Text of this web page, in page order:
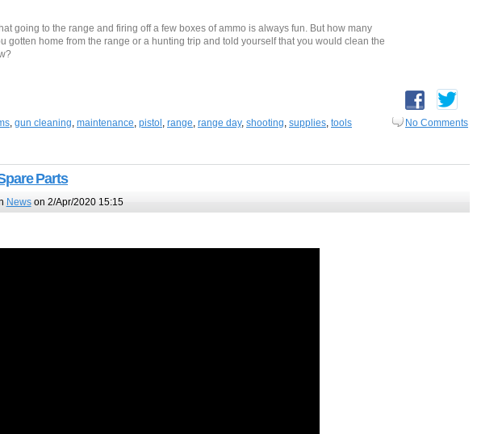
going to the range and firing off a few boxes of ammo is always fun. But how many
gotten home from the range or a hunting trip and told yourself that you would clean the
, gun cleaning, maintenance, pistol , range, range day, shooting, supplies, tools No Comments
Parts
Newson 2/Apr/2020 15:15